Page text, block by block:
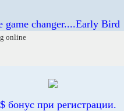
game changer....Early Bird
online
бонус при регистрации.